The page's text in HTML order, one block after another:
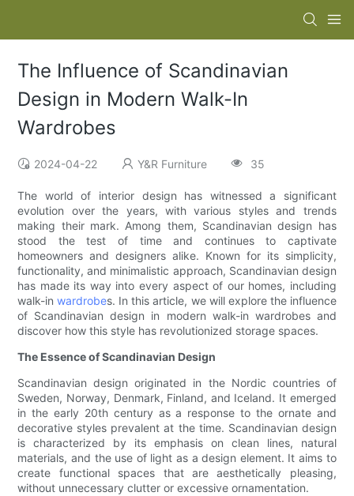
The Influence of Scandinavian
Design in Modern Walk-In
Wardrobes
2024-04-22 Y&R Furniture 35
The world of interior design has witnessed a significant
evolution over the years, with various styles and trends
making their mark. Among them, Scandinavian design has
stood the test of time and continues to captivate
homeowners and designers alike. Known for its simplicity,
functionality, and minimalistic approach, Scandinavian design
has made its way into every aspect of our homes, including
walk-inwardrobes. In this article, we will explore the influence
of Scandinavian design in modern walk-in wardrobes and
discover how this style has revolutionized storage spaces.
The Essence of Scandinavian Design
Scandinavian design originated in the Nordic countries of
Sweden, Norway, Denmark, Finland, and Iceland. It emerged
in the early 20th century as a response to the ornate and
decorative styles prevalent at the time. Scandinavian design
is characterized by its emphasis on clean lines, natural
materials, and the use of light as a design element. It aims to
create functional spaces that are aesthetically pleasing,
without unnecessary clutter or excessive ornamentation.